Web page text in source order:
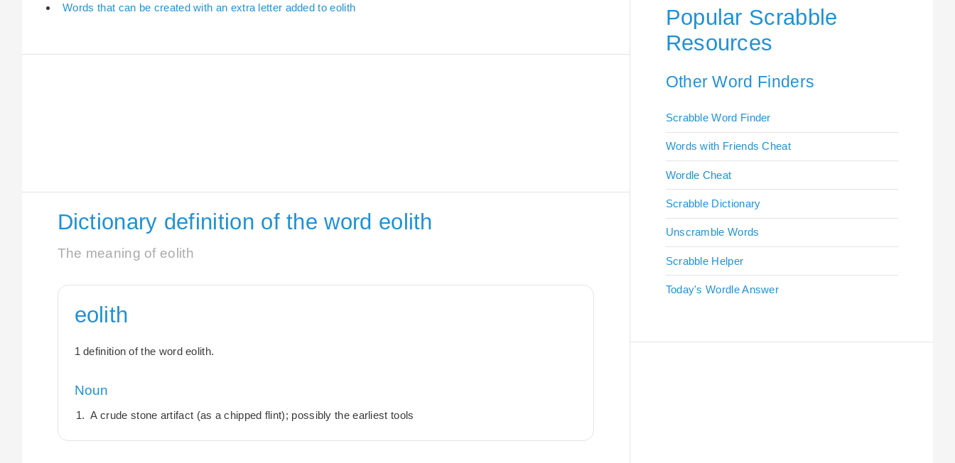
Words that can be created with an extra letter added to eolith
Dictionary definition of the word eolith
The meaning of eolith
eolith
1 definition of the word eolith.
Noun
A crude stone artifact (as a chipped flint); possibly the earliest tools
Popular Scrabble
Resources
Other Word Finders
Scrabble Word Finder
Words with Friends Cheat
Wordle Cheat
Scrabble Dictionary
Unscramble Words
Scrabble Helper
Today's Wordle Answer